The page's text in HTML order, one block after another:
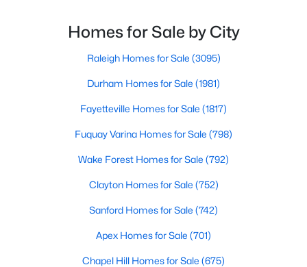
Current Real Estate Statistics for Homes in
Durham, NC
87
Avg. Days
on Site
$260
Avg. $ /
Sq.Ft.
$512,613
Med. List
Price
Popular Searches in Durham, NC
Durham Homes for Sale
Single Family Homes for Sale
North Carolina, as your new home, it's essential to
have accurate, up-to-date information about t
Homes for Sale by City
Raleigh Homes for Sale (3095)
Durham Homes for Sale (1981)
Fayetteville Homes for Sale (1817)
Fuquay Varina Homes for Sale (798)
Wake Forest Homes for Sale (792)
Clayton Homes for Sale (752)
Sanford Homes for Sale (742)
Apex Homes for Sale (701)
Chapel Hill Homes for Sale (675)